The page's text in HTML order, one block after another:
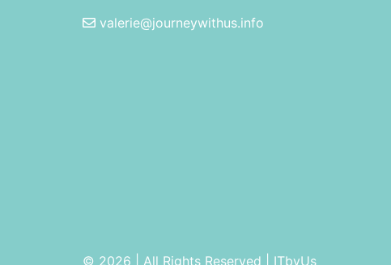
valerie@journeywithus.info
© 2026 | All Rights Reserved ITbyUs